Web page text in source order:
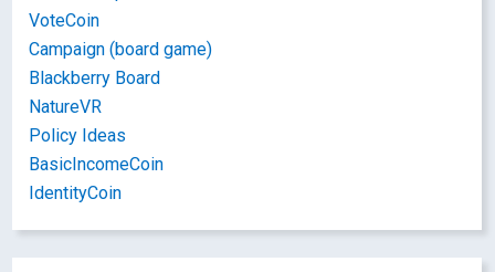
VoteCoin
Campaign (board game)
Blackberry Board
NatureVR
Policy Ideas
BasicIncomeCoin
IdentityCoin